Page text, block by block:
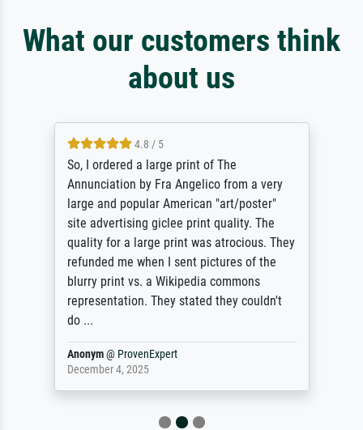
What our customers think
about us
4.8 / 5
So, I ordered a large print of The
Annunciation by Fra Angelico from a very
large and popular American "art/poster"
site advertising giclee print quality. The
quality for a large print was atrocious. They
refunded me when I sent pictures of the
blurry print vs. a Wikipedia commons
representation. They stated they couldn't
do ...
Anonym@ ProvenExpert
December 4, 2025